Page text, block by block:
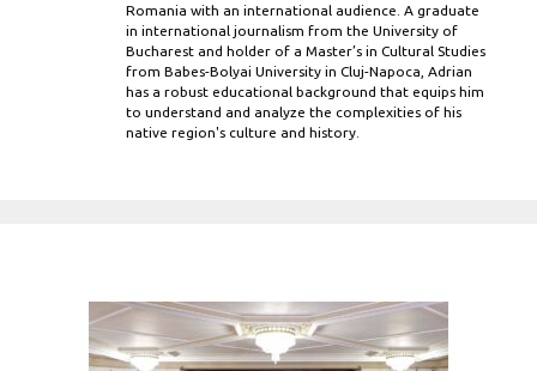
Romania with an international audience. A graduate
in international journalism from the University of
Bucharest and holder of a Master’s in Cultural Studies
from Babes-Bolyai University in Cluj-Napoca, Adrian
has a robust educational background that equips him
to understand and analyze the complexities of his
native region's culture and history.